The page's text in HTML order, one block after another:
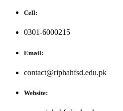
Cell:
0301-6000215
Email:
contact@riphahfsd.edu.pk
Website: